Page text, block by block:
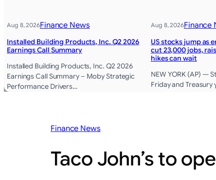
Aug 8, 2026Finance News
Installed Building Products, Inc. Q2 2026
Earnings Call Summary
Installed Building Products, Inc. Q2 2026
Earnings Call Summary – Moby Strategic
Performance Drivers…
Aug 8, 2026Finance
US stocks jump as
cut 23,000 jobs,
hikes can wait
NEW YORK (AP) —
Friday and Treasury
Finance News
Taco John’s to